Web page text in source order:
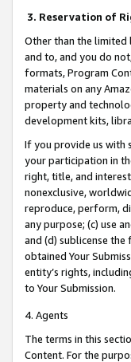
3. Reservation of
Other than the limited
and to, and you do
formats, Program
materials on any
property and
development kits,
If you provide us with
your participation in
right, title, and
nonexclusive,
reproduce, perform,
any purpose; (c) use
and (d) sublicense
obtained Your
entity’s rights,
to Your Submission.
4. Agents
The terms in this
Content. For the